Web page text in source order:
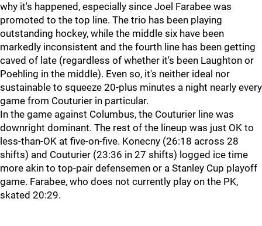
why it's happened, especially since Joel Farabee was
promoted to the top line. The trio has been playing
outstanding hockey, while the middle six have been
markedly inconsistent and the fourth line has been getting
caved of late (regardless of whether it's been Laughton or
Poehling in the middle). Even so, it's neither ideal nor
sustainable to squeeze 20-plus minutes a night nearly every
game from Couturier in particular.
In the game against Columbus, the Couturier line was
downright dominant. The rest of the lineup was just OK to
less-than-OK at five-on-five. Konecny (26:18 across 28
shifts) and Couturier (23:36 in 27 shifts) logged ice time
more akin to top-pair defensemen or a Stanley Cup playoff
game. Farabee, who does not currently play on the PK,
skated 20:29.